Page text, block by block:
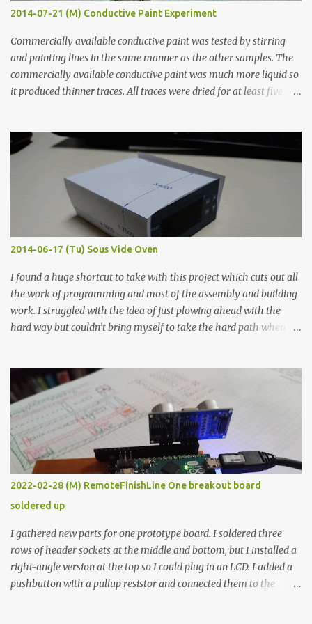
2014-07-21 (M) Conductive Paint Experiment
Commercially available conductive paint was tested by stirring
and painting lines in the same manner as the other samples. The
commercially available conductive paint was much more liquid so
it produced thinner traces. All traces were dried for at least five
width probes. Close-up pictures were taken of each sample using a
macro lens. The lens has a very shallow depth of field which is not
flat so the samples are not entirely visible. Acrylic paint with
graphite powder is the most conductive sample in this experiment
when painted in a line like a circuit trace. Toothpick Thick line
Thin line Glue-All 18.8 KΩ 10.5 KΩ 11.2 KΩ Titebond III 115.1 KΩ 75.2
KΩ 9.9 KΩ Acrylic paint 1.8 KΩ 60 Ω 1.161 KΩ Wire Glue ™ 1.490 KΩ
2014-06-17 (Tu) Sous Vide Oven
I found a huge shortcut to take with this project which cuts out all
the work of programming and most of the assembly and building
work. I struggled with the idea of just plowing ahead with the
hard way but couldn’t bring myself to take the hard path when
forcing myself to think about implementing it and I’ve already
done that. The second purpose was to get an awesome little sous
vide oven. Enough background. ---------- Off-the-shelf
temperature controllers had not been considered for this project
because they were assumed to all be of industrial quality and
prohibitively expensive. Contrary to that assumption a light-duty
temperature controller with display, buttons, and relay comes to
less than fifteen dollars after shipping charges. This cost factor
makes it illogical to continue programming an Arduino which
would have to be assembled and addi...
2022-02-28 (M) RemoteFinishLine One breakout board
soldered up
I gathered new parts for one prototype board. I soldered three
rows of header sockets at the middle and bottom, but I installed a
right-angle version at the top so I could plug in an LCD. I added a
pushbutton with a pullup resistor and connected them to the